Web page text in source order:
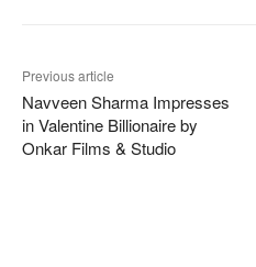
Previous article
Navveen Sharma Impresses
in Valentine Billionaire by
Onkar Films & Studio